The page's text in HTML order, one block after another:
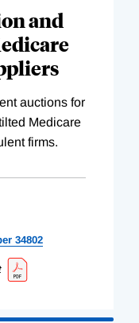
and
auctions for
Medicare
firms.
34802